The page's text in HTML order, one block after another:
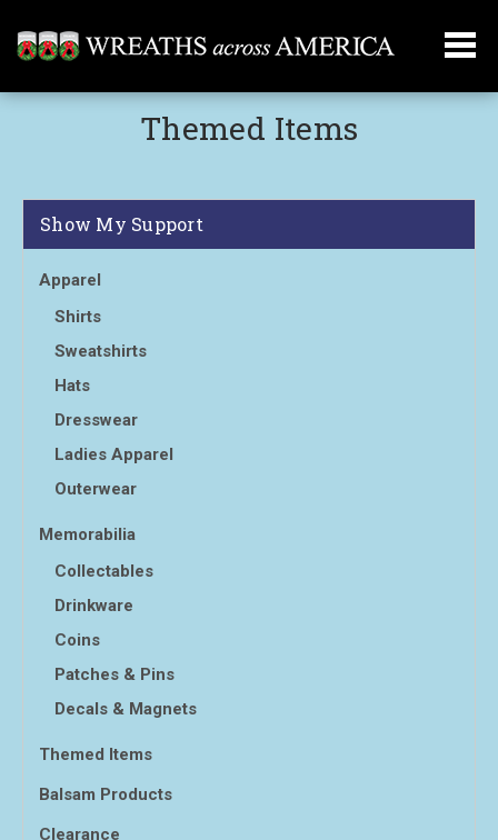
Themed Items
Show My Support
Apparel
Shirts
Sweatshirts
Hats
Dresswear
Ladies Apparel
Outerwear
Memorabilia
Collectables
Drinkware
Coins
Patches & Pins
Decals & Magnets
Themed Items
Balsam Products
Clearance